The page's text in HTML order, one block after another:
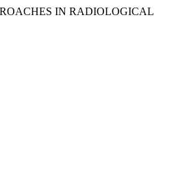
IN RADIOLOGICAL